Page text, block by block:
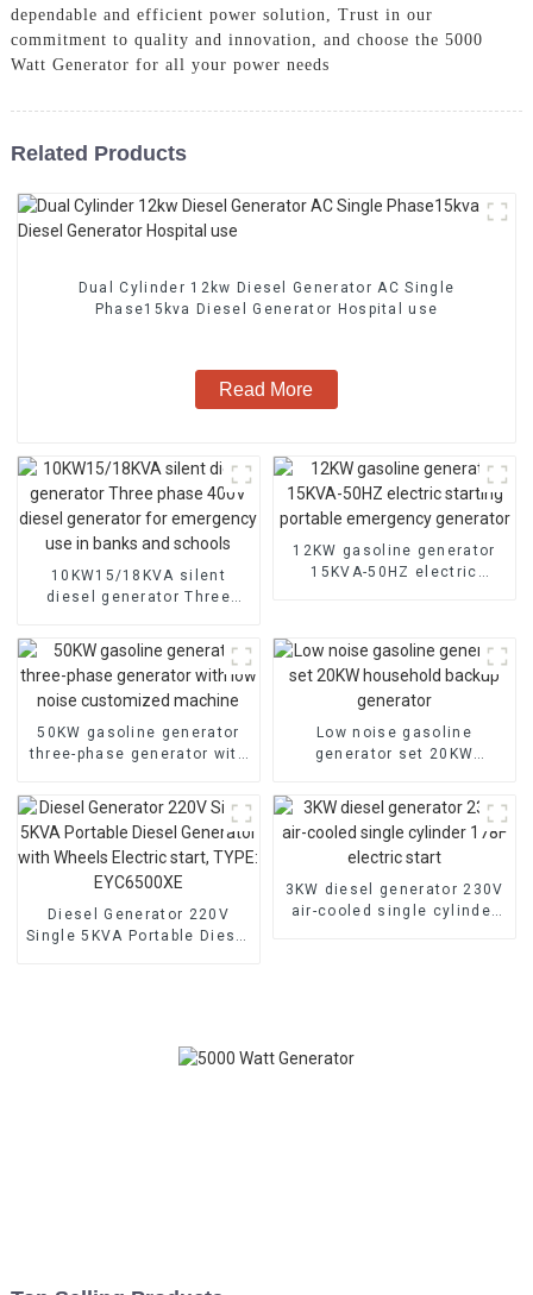
dependable and efficient power solution, Trust in our
commitment to quality and innovation, and choose the 5000
Watt Generator for all your power needs
Related Products
Dual Cylinder 12kw Diesel Generator AC Single
Phase15kva Diesel Generator Hospital use
Read More
10KW15/18KVA silent
diesel generator Three
generator for emergency
use in banks and schools
12KW gasoline generator
15KVA-50HZ electric
50KW gasoline generator
three-phase generator with
machine
Low noise gasoline
generator set 20KW
generator
Diesel Generator 220V
Single 5KVA Portable Diesel
3KW diesel generator 230V
air-cooled single cylinder